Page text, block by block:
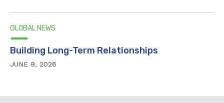
GLOBAL NEWS
Building Long-Term Relationships
JUNE 9, 2026